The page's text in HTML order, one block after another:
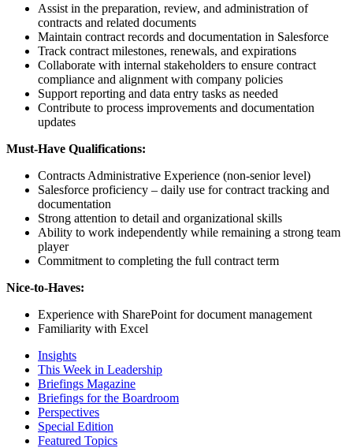
Assist in the preparation, review, and administration of
contracts and related documents
Maintain contract records and documentation in Salesforce
Track contract milestones, renewals, and expirations
Collaborate with internal stakeholders to ensure contract
compliance and alignment with company policies
Support reporting and data entry tasks as needed
Contribute to process improvements and documentation
updates
Must-Have Qualifications:
Contracts Administrative Experience (non-senior level)
Salesforce proficiency – daily use for contract tracking and
documentation
Strong attention to detail and organizational skills
Ability to work independently while remaining a strong team
player
Commitment to completing the full contract term
Nice-to-Haves:
Experience with SharePoint for document management
Familiarity with Excel
Insights
This Week in Leadership
Briefings Magazine
Briefings for the Boardroom
Perspectives
Special Edition
Featured Topics